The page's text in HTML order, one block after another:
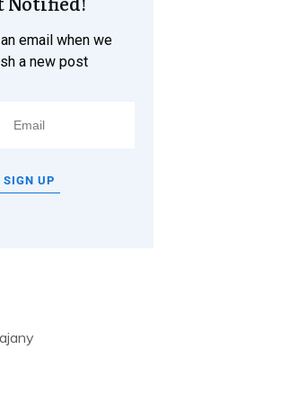
email when we
a new post
SIGN UP